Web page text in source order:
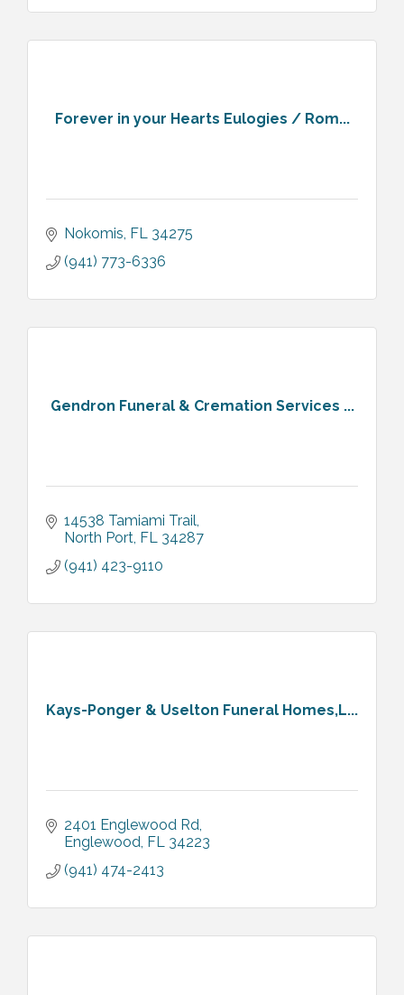
Forever in your Hearts Eulogies / Rom...
Nokomis FL 34275
(941) 773-6336
Gendron Funeral & Cremation Services ...
14538 Tamiami Trail
North Port FL 34287
(941) 423-9110
Kays-Ponger & Uselton Funeral Homes,L...
2401 Englewood Rd
Englewood FL 34223
(941) 474-2413